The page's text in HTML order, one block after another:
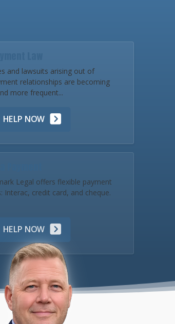
and lawsuits arising out of
relationships are becoming
more frequent...
HELP NOW
Legal offers flexible payment
Interac, credit card, and cheque.
HELP NOW